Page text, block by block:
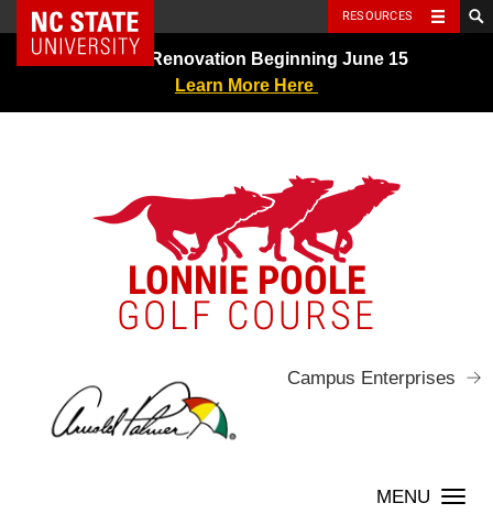
Skip
NC State Home RESOURCES
Greens Renovation Beginning June 15
Learn More Here
LONNIE POOLE
GOLF COURSE
Campus Enterprises